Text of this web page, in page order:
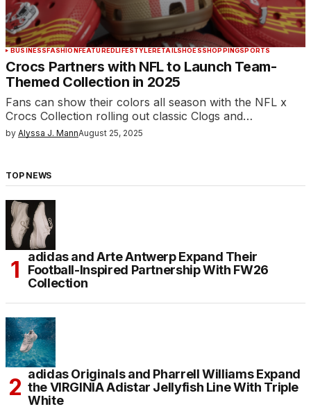
BUSINESSFASHIONFEATUREDLIFESTYLERETAILSHOESSHOPPINGSPORTS
Crocs Partners with NFL to Launch Team-
Themed Collection in 2025
Fans can show their colors all season with the NFL x
Crocs Collection rolling out classic Clogs and…
by Alyssa J. MannAugust 25, 2025
TOP NEWS
adidas and Arte Antwerp Expand Their
Football-Inspired Partnership With FW26
Collection
adidas Originals and Pharrell Williams Expand
the VIRGINIA Adistar Jellyfish Line With Triple
White